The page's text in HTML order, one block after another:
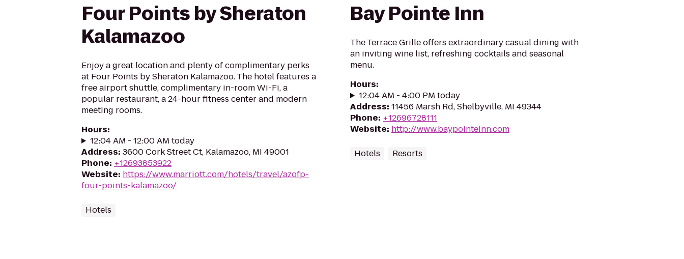
Four Points by Sheraton
Kalamazoo
Enjoy a great location and plenty of complimentary perks
at Four Points by Sheraton Kalamazoo. The hotel features a
free airport shuttle, complimentary in-room Wi-Fi, a
popular restaurant, a 24-hour fitness center and modern
meeting rooms.
Hours:
12:04 AM - 12:00 AM today
Address: 3600 Cork Street Ct, Kalamazoo, MI 49001
Phone: +12693853922
Website: https://www.marriott.com/hotels/travel/azofp-
four-points-kalamazoo/
Hotels
Bay Pointe Inn
The Terrace Grille offers extraordinary casual dining with
an inviting wine list, refreshing cocktails and seasonal
menu.
Hours:
12:04 AM - 4:00 PM today
Address: 11456 Marsh Rd, Shelbyville, MI 49344
Phone: +12696728111
Website: http://www.baypointeinn.com
Hotels Resorts